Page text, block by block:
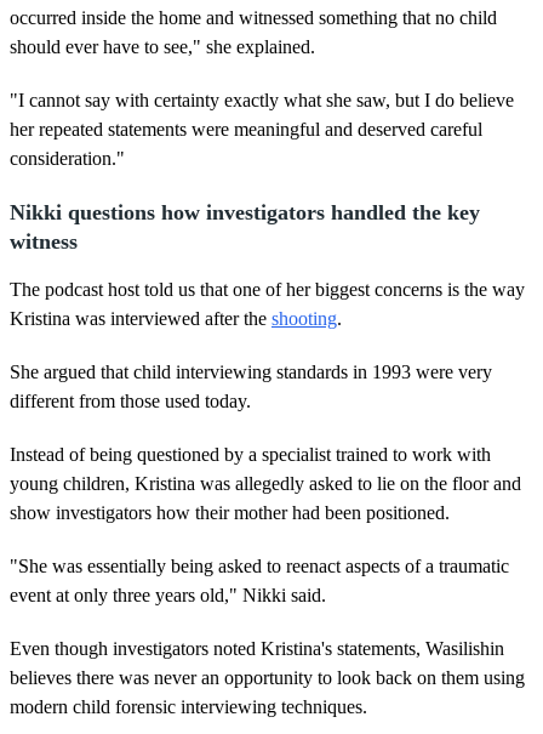
occurred inside the home and witnessed something that no child
should ever have to see," she explained.
"I cannot say with certainty exactly what she saw, but I do believe
her repeated statements were meaningful and deserved careful
consideration."
Nikki questions how investigators handled the key
witness
The podcast host told us that one of her biggest concerns is the way
Kristina was interviewed after the shooting.
She argued that child interviewing standards in 1993 were very
different from those used today.
Instead of being questioned by a specialist trained to work with
young children, Kristina was allegedly asked to lie on the floor and
show investigators how their mother had been positioned.
"She was essentially being asked to reenact aspects of a traumatic
event at only three years old," Nikki said.
Even though investigators noted Kristina's statements, Wasilishin
believes there was never an opportunity to look back on them using
modern child forensic interviewing techniques.